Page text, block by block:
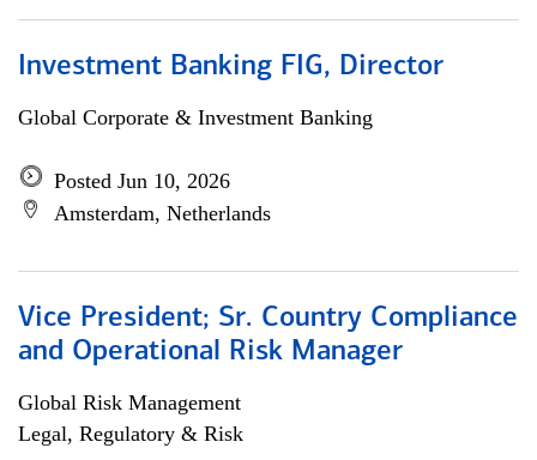
Investment Banking FIG, Director
Global Corporate & Investment Banking
Posted Jun 10, 2026
Amsterdam, Netherlands
Vice President; Sr. Country Compliance
and Operational Risk Manager
Global Risk Management
Legal, Regulatory & Risk